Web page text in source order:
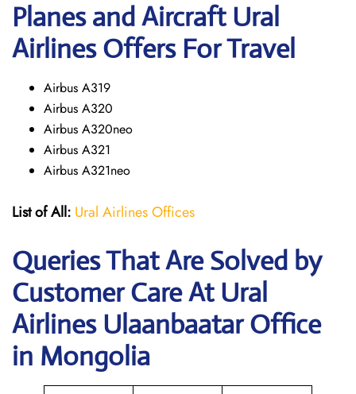
Planes and Aircraft Ural
Airlines Offers For Travel
Airbus A319
Airbus A320
Airbus A320neo
Airbus A321
Airbus A321neo
List of All: Ural Airlines Offices
Queries That Are Solved by
Customer Care At Ural
Airlines Ulaanbaatar Office
in Mongolia